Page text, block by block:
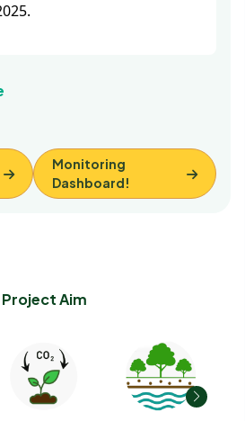
Monitoring
Dashboard!
Project Aim